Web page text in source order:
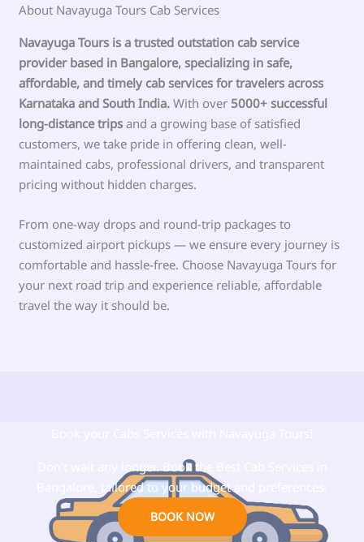
About Navayuga Tours Cab Services
Navayuga Tours is a trusted outstation cab service
provider based in Bangalore, specializing in safe,
affordable, and timely cab services for travelers across
Karnataka and South India.With over 5000+ successful
long-distance tripsand a growing base of satisfied
customers, we take pride in offering clean, well-
maintained cabs, professional drivers, and transparent
pricing without hidden charges.
From one-way drops and round-trip packages to
customized airport pickups — we ensure every journey is
comfortable and hassle-free. Choose Navayuga Tours for
your next road trip and experience reliable, affordable
travel the way it should be.
Don’t wait any longer. Book the Best Cab Services in
Bangalore, tailored to your budget and preferences.
BOOK NOW